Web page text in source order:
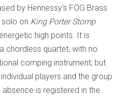
by Hennessy’s FOG Brass
solo on King Porter Stomp
high points. It is
chordless quartet, with no
comping instrument; but
players and the group
is registered in the